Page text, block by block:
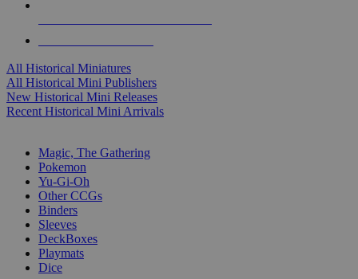
All Historical Miniatures
All Historical Mini Publishers
New Historical Mini Releases
Recent Historical Mini Arrivals
Magic, The Gathering
Pokemon
Yu-Gi-Oh
Other CCGs
Binders
Sleeves
DeckBoxes
Playmats
Dice